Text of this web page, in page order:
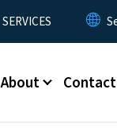
SERVICES
About Contact